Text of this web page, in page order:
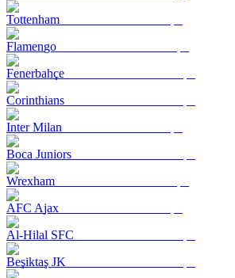
Tottenham
Flamengo
Fenerbahçe
Corinthians
Inter Milan
Boca Juniors
Wrexham
AFC Ajax
Al-Hilal SFC
Beşiktaş JK